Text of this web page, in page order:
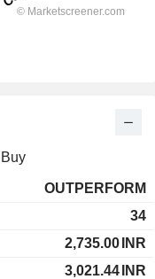
Buy
OUTPERFORM
34
2,735.00 INR
3,021.44 INR